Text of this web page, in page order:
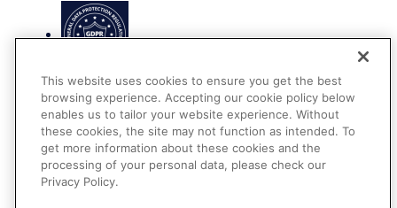
Terms of Use
Privacy Policy
This website uses cookies to ensure you get the best
browsing experience. Accepting our cookie policy below
enables us to tailor your website experience. Without
these cookies, the site may not function as intended. To
get more information about these cookies and the
processing of your personal data, please check our
Privacy Policy.